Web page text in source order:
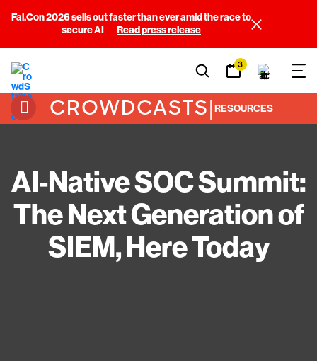
Fal.Con 2026 sells out faster than ever amid the race to
secure AI
Read press release
3
CROWDCASTS| RESOURCES
AI-Native SOC Summit:
The Next Generation of
SIEM, Here Today